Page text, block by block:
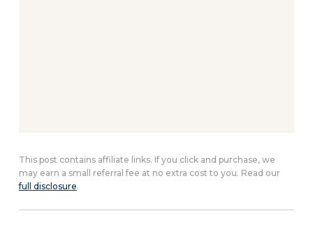
This post contains affiliate links. If you click and purchase, we
may earn a small referral fee at no extra cost to you. Read our
full disclosure.